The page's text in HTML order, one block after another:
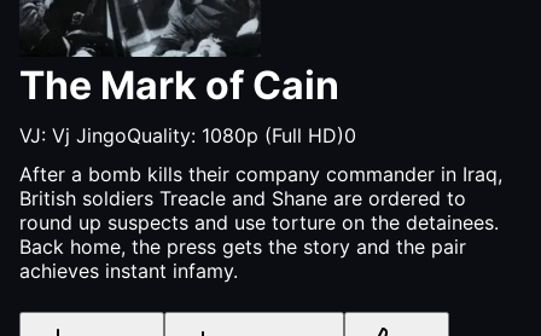
The Mark of Cain
VJ: Vj JingoQuality: 1080p (Full HD)0
After a bomb kills their company commander in Iraq,
British soldiers Treacle and Shane are ordered to
round up suspects and use torture on the detainees.
Back home, the press gets the story and the pair
achieves instant infamy.